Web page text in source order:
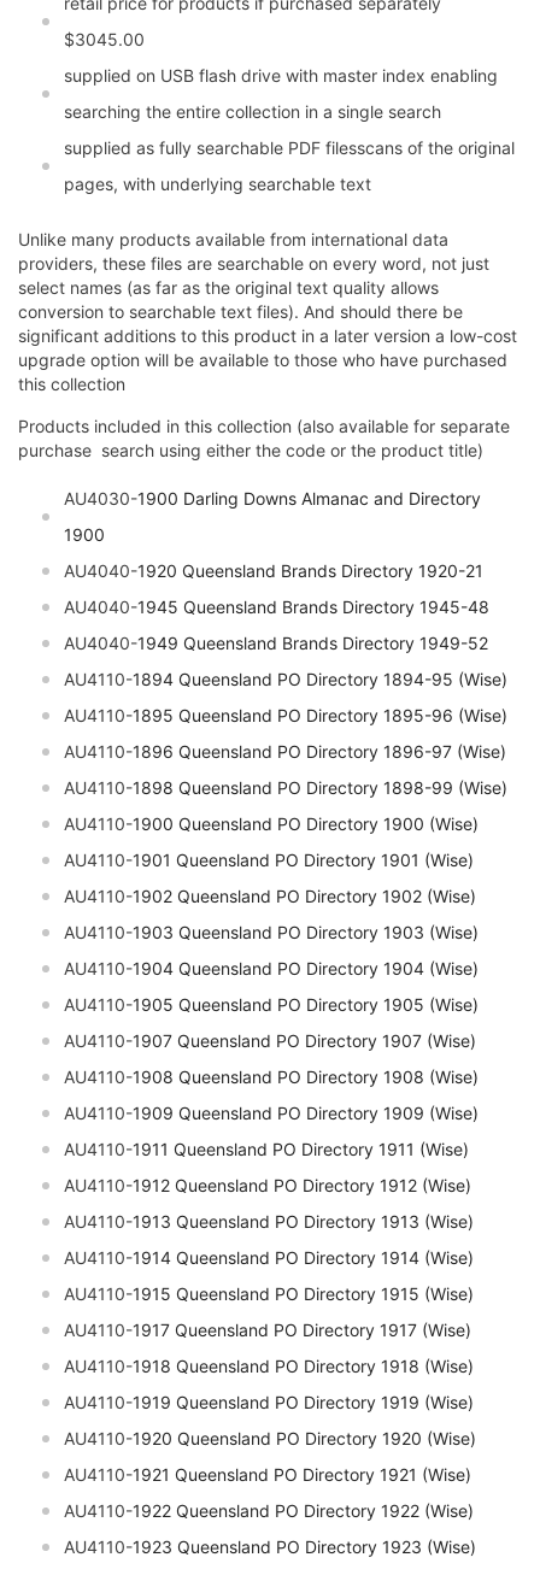
$3045.00
supplied on USB flash drive with master index enabling
searching the entire collection in a single search
supplied as fully searchable PDF filesscans of the original
pages, with underlying searchable text
Unlike many products available from international data
providers, these files are searchable on every word, not just
select names (as far as the original text quality allows
conversion to searchable text files). And should there be
significant additions to this product in a later version a low-cost
upgrade option will be available to those who have purchased
this collection
Products included in this collection (also available for separate
purchase  search using either the code or the product title)
AU4030-1900 Darling Downs Almanac and Directory
1900
AU4040-1920 Queensland Brands Directory 1920-21
AU4040-1945 Queensland Brands Directory 1945-48
AU4040-1949 Queensland Brands Directory 1949-52
AU4110-1894 Queensland PO Directory 1894-95 (Wise)
AU4110-1895 Queensland PO Directory 1895-96 (Wise)
AU4110-1896 Queensland PO Directory 1896-97 (Wise)
AU4110-1898 Queensland PO Directory 1898-99 (Wise)
AU4110-1900 Queensland PO Directory 1900 (Wise)
AU4110-1901 Queensland PO Directory 1901 (Wise)
AU4110-1902 Queensland PO Directory 1902 (Wise)
AU4110-1903 Queensland PO Directory 1903 (Wise)
AU4110-1904 Queensland PO Directory 1904 (Wise)
AU4110-1905 Queensland PO Directory 1905 (Wise)
AU4110-1907 Queensland PO Directory 1907 (Wise)
AU4110-1908 Queensland PO Directory 1908 (Wise)
AU4110-1909 Queensland PO Directory 1909 (Wise)
AU4110-1911 Queensland PO Directory 1911 (Wise)
AU4110-1912 Queensland PO Directory 1912 (Wise)
AU4110-1913 Queensland PO Directory 1913 (Wise)
AU4110-1914 Queensland PO Directory 1914 (Wise)
AU4110-1915 Queensland PO Directory 1915 (Wise)
AU4110-1917 Queensland PO Directory 1917 (Wise)
AU4110-1918 Queensland PO Directory 1918 (Wise)
AU4110-1919 Queensland PO Directory 1919 (Wise)
AU4110-1920 Queensland PO Directory 1920 (Wise)
AU4110-1921 Queensland PO Directory 1921 (Wise)
AU4110-1922 Queensland PO Directory 1922 (Wise)
AU4110-1923 Queensland PO Directory 1923 (Wise)